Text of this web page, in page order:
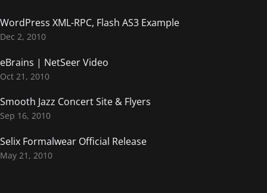
WordPress XML-RPC, Flash AS3 Example
Dec 2, 2010
eBrains | NetSeer Video
Oct 21, 2010
Smooth Jazz Concert Site & Flyers
Sep 16, 2010
Selix Formalwear Official Release
May 21, 2010